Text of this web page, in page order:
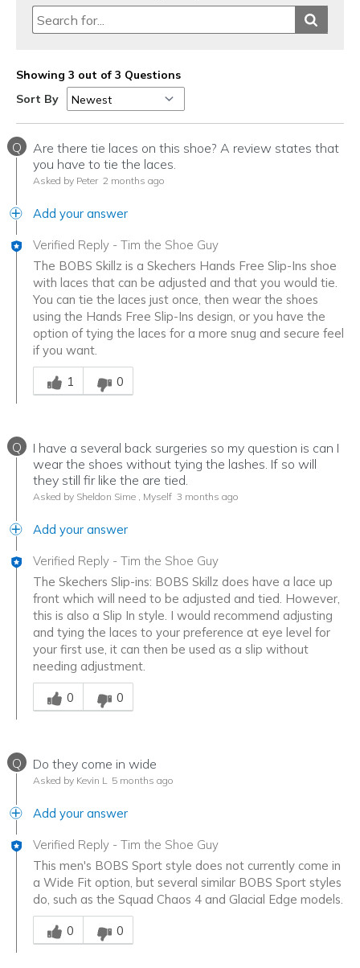
Showing 3 out of 3 Questions
Sort By
Q
Are there tie laces on this shoe? A review states that
you have to tie the laces.
Asked by Peter 2 months ago
Add your answer
Verified Reply - Tim the Shoe Guy
The BOBS Skillz is a Skechers Hands Free Slip-Ins shoe
with laces that can be adjusted and that you would tie.
You can tie the laces just once, then wear the shoes
using the Hands Free Slip-Ins design, or you have the
option of tying the laces for a more snug and secure feel
if you want.
Was this answer helpful to you
1
0
Q
I have a several back surgeries so my question is can I
wear the shoes without tying the lashes. If so will
they still fir like the are tied.
Asked by Sheldon Sime , Myself 3 months ago
Add your answer
Verified Reply - Tim the Shoe Guy
The Skechers Slip-ins: BOBS Skillz does have a lace up
front which will need to be adjusted and tied. However,
this is also a Slip In style. I would recommend adjusting
and tying the laces to your preference at eye level for
your first use, it can then be used as a slip without
needing adjustment.
Was this answer helpful to you
0
0
Q Do they come in wide
Asked by Kevin L 5 months ago
Add your answer
Verified Reply - Tim the Shoe Guy
This men's BOBS Sport style does not currently come in
a Wide Fit option, but several similar BOBS Sport styles
do, such as the Squad Chaos 4 and Glacial Edge models.
Was this answer helpful to you
0
0